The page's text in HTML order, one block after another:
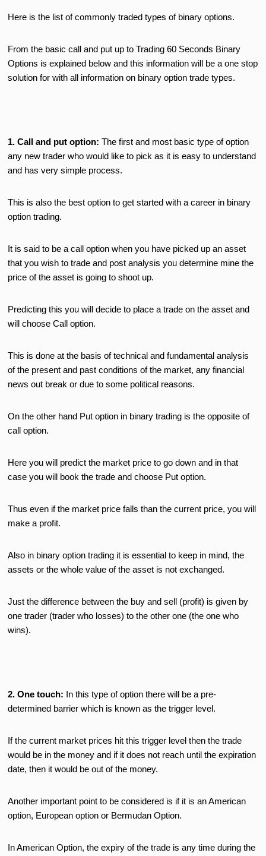
Here is the list of commonly traded types of binary options.
From the basic call and put up to Trading 60 Seconds Binary
Options is explained below and this information will be a one stop
solution for with all information on binary option trade types.
1. Call and put option:The first and most basic type of option
any new trader who would like to pick as it is easy to understand
and has very simple process.
This is also the best option to get started with a career in binary
option trading.
It is said to be a call option when you have picked up an asset
that you wish to trade and post analysis you determine mine the
price of the asset is going to shoot up.
Predicting this you will decide to place a trade on the asset and
will choose Call option.
This is done at the basis of technical and fundamental analysis
of the present and past conditions of the market, any financial
news out break or due to some political reasons.
On the other hand Put option in binary trading is the opposite of
call option.
Here you will predict the market price to go down and in that
case you will book the trade and choose Put option.
Thus even if the market price falls than the current price, you will
make a profit.
Also in binary option trading it is essential to keep in mind, the
assets or the whole value of the asset is not exchanged.
Just the difference between the buy and sell (profit) is given by
one trader (trader who losses) to the other one (the one who
wins).
2. One touch: In this type of option there will be a pre-
determined barrier which is known as the trigger level.
If the current market prices hit this trigger level then the trade
would be in the money and if it does not reach until the expiration
date, then it would be out of the money.
Another important point to be considered is if it is an American
option, European option or Bermudan Option.
In American Option, the expiry of the trade is any time during the